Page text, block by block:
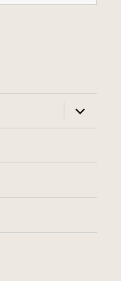
expand
child
menu